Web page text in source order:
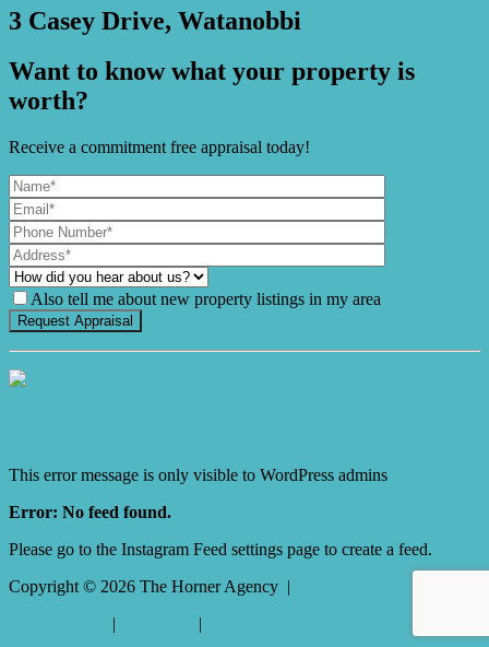
3 Casey Drive, Watanobbi
Want to know what your property is
worth?
Receive a commitment free appraisal today!
Also tell me about new property listings in my area
This error message is only visible to WordPress admins
Error: No feed found.
Please go to the Instagram Feed settings page to create a feed.
Copyright © 2026 The Horner Agency |
| |